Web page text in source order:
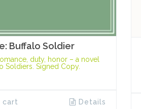
Buffalo Soldier
duty, honor – a novel
Soldiers. Signed Copy.
cart Details